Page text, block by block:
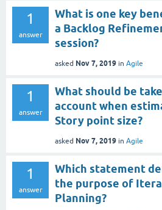
1
answer
What is one key
a Backlog
session?
asked Nov 7, 2019 in Agile
1
answer
What should be
account when
Story point size?
asked Nov 7, 2019 in Agile
1
answer
Which statement
the purpose of
Planning?